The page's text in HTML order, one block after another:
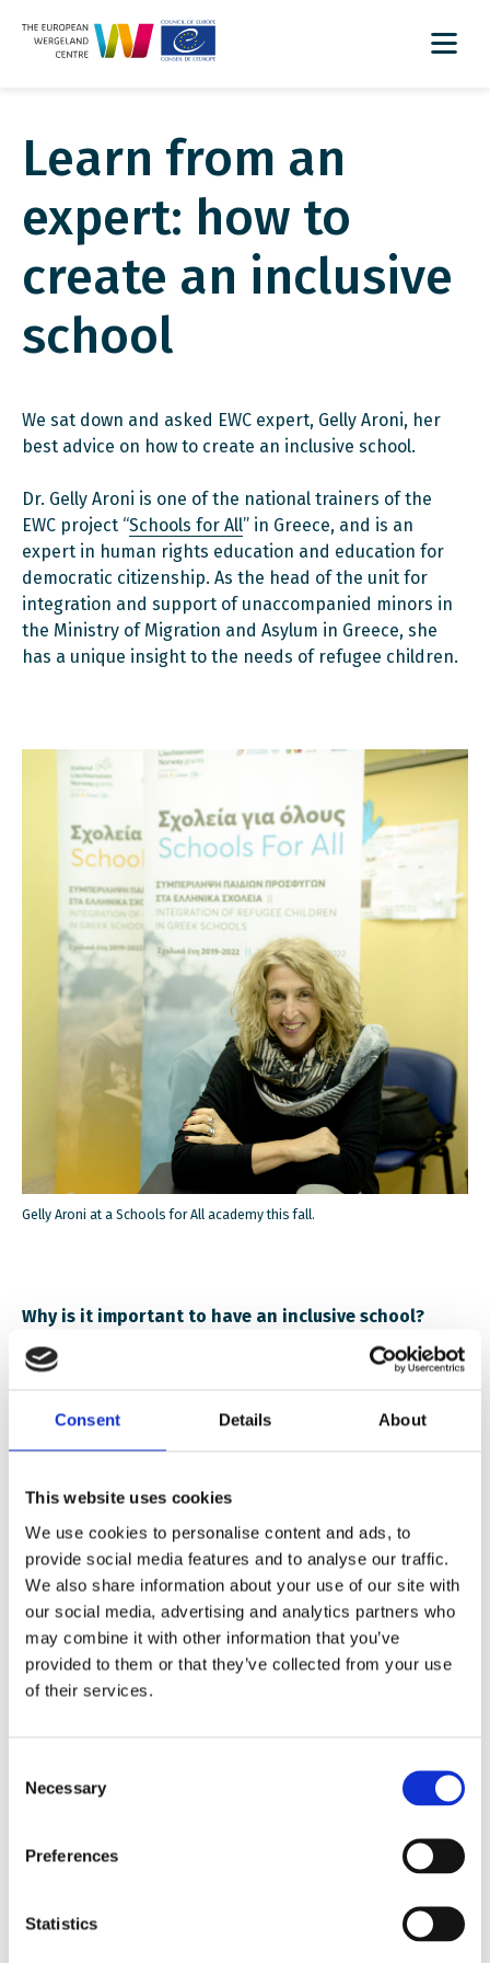
Consent Details About
This website uses cookies
We use cookies to personalise content and ads, to
provide social media features and to analyse our traffic.
We also share information about your use of our site with
our social media, advertising and analytics partners who
may combine it with other information that you’ve
provided to them or that they’ve collected from your use
of their services.
Selection
Necessary
Preferences
Statistics
Learn from an
expert: how to
create an inclusive
school
We sat down and asked EWC expert, Gelly Aroni, her
best advice on how to create an inclusive school.
Dr. Gelly Aroni is one of the national trainers of the
EWC project “Schools for All” in Greece, and is an
expert in human rights education and education for
democratic citizenship. As the head of the unit for
integration and support of unaccompanied minors in
the Ministry of Migration and Asylum in Greece, she
has a unique insight to the needs of refugee children.
Gelly Aroni at a Schools for All academy this fall.
Why is it important to have an inclusive school?
We live in multicultural societies and if we want
need to provide them the space, the opportunities,
and the practice to become so. This can only be
schools that realistically represent current societies’
profile.
In your opinion, what are the main elements that
need to be in place to have an inclusive school?
A democratic, pluralistic, participatory leadership and
interculturally competent teachers.
democratic culture in their school?
To engage everyone in the process! An inclusive
culture is an issue and concern for the whole school.
whether we are referring to individuals, professionals,